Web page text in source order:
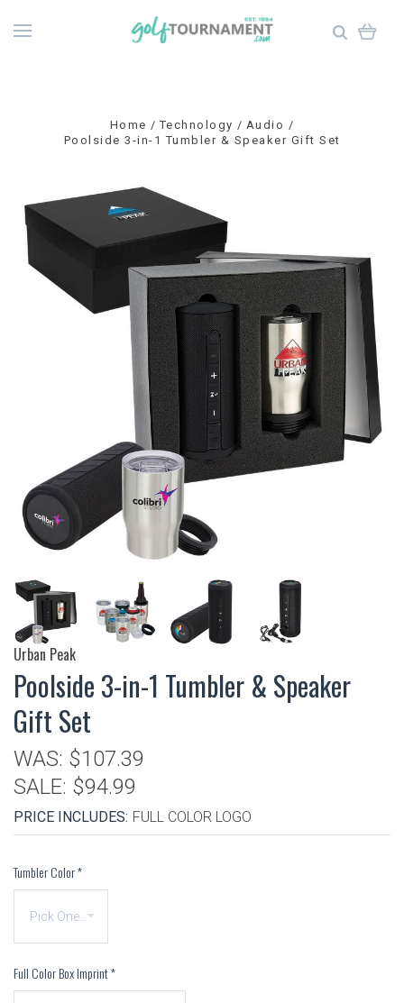
Home Technology
Audio
Poolside 3-in-1 Tumbler & Speaker Gift Set
Urban Peak
Poolside 3-in-1 Tumbler & Speaker
Gift Set
WAS: $107.39
SALE: $94.99
PRICE INCLUDES: FULL COLOR LOGO
Tumbler Color*
Full Color Box Imprint*